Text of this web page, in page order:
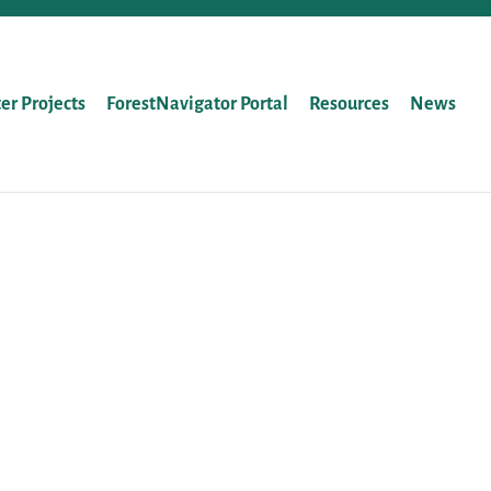
Projects ForestNavigator Portal Resources News